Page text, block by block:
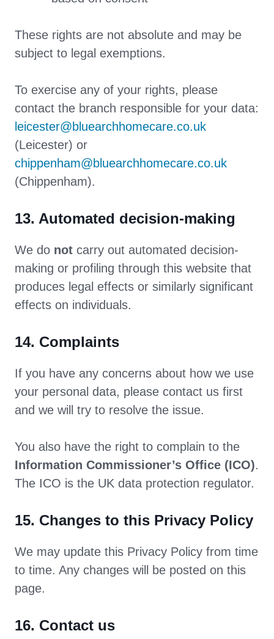
These rights are not absolute and may be
subject to legal exemptions.
To exercise any of your rights, please
contact the branch responsible for your data:
leicester@bluearchhomecare.co.uk
(Leicester) or
chippenham@bluearchhomecare.co.uk
(Chippenham).
13. Automated decision-making
We do not carry out automated decision-
making or profiling through this website that
produces legal effects or similarly significant
effects on individuals.
14. Complaints
If you have any concerns about how we use
your personal data, please contact us first
and we will try to resolve the issue.
You also have the right to complain to the
Information Commissioner’s Office (ICO).
The ICO is the UK data protection regulator.
15. Changes to this Privacy Policy
We may update this Privacy Policy from time
to time. Any changes will be posted on this
page.
16. Contact us